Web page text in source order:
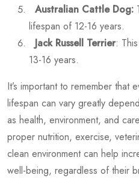
Australian Cattle Dog:
lifespan of 12-16 years.
Jack Russell Terrier:
13-16 years.
It’s important to remember that
lifespan can vary greatly
as health, environment, and
proper nutrition, exercise,
clean environment can help
well-being, regardless of their